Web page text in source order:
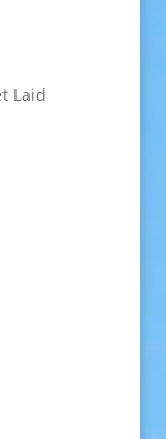
Laid